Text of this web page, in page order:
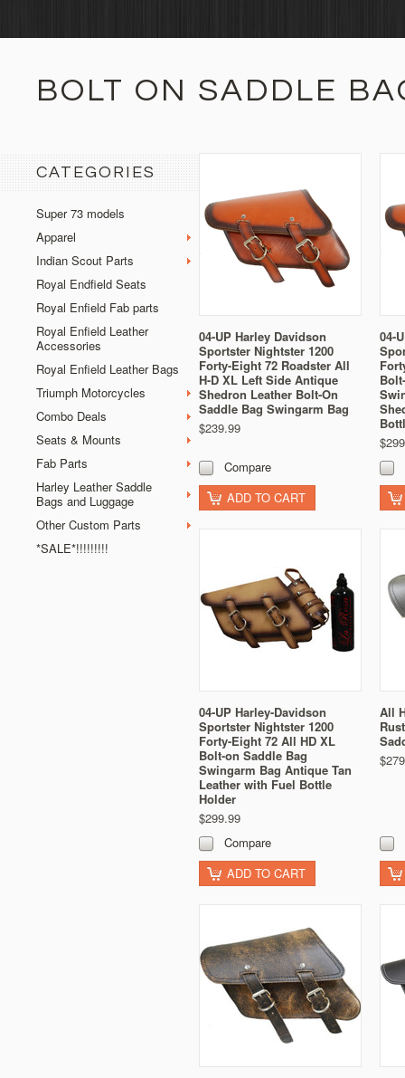
BOLT ON SADDLE
CATEGORIES
Super 73 models
Apparel
Indian Scout Parts
Royal Endfield Seats
Royal Enfield Fab parts
Royal Enfield Leather
Accessories
Royal Enfield Leather Bags
Triumph Motorcycles
Combo Deals
Seats & Mounts
Fab Parts
Harley Leather Saddle
Bags and Luggage
Other Custom Parts
*SALE*!!!!!!!!!
04-UP Harley Davidson
Sportster Nightster 1200
Forty-Eight 72 Roadster All
H-D XL Left Side Antique
Shedron Leather Bolt-On
Saddle Bag Swingarm Bag
$239.99
Compare
ADD TO CART
04-
04-UP Harley-Davidson
Sportster Nightster 1200
Forty-Eight 72 All HD XL
Bolt-on Saddle Bag
Swingarm Bag Antique Tan
Leather with Fuel Bottle
Holder
$299.99
Compare
ADD TO CART
All